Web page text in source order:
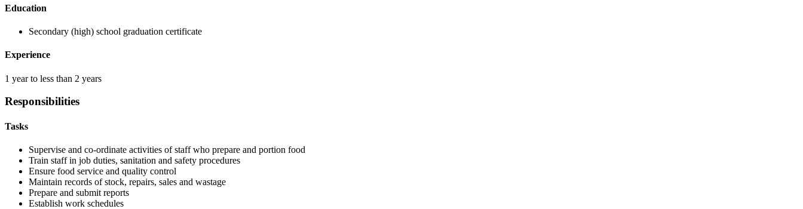
Education
Secondary (high) school graduation certificate
Experience
1 year to less than 2 years
Responsibilities
Tasks
Supervise and co-ordinate activities of staff who prepare and portion food
Train staff in job duties, sanitation and safety procedures
Ensure food service and quality control
Maintain records of stock, repairs, sales and wastage
Prepare and submit reports
Establish work schedules